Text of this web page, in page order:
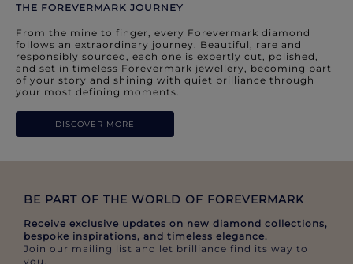
THE FOREVERMARK JOURNEY
From the mine to finger, every Forevermark diamond
follows an extraordinary journey. Beautiful, rare and
responsibly sourced, each one is expertly cut, polished,
and set in timeless Forevermark jewellery, becoming part
of your story and shining with quiet brilliance through
your most defining moments.
DISCOVER MORE
BE PART OF THE WORLD OF FOREVERMARK​
Receive exclusive updates on new diamond collections,
bespoke inspirations, and timeless elegance.​
Join our mailing list and let brilliance find its way to
you.​